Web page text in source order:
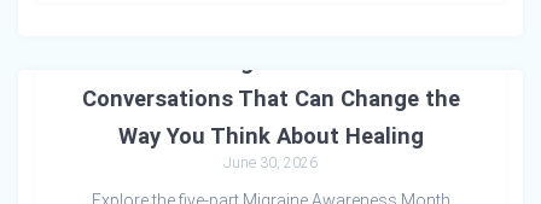
Conversations That Can Change the
Way You Think About Healing
June 30, 2026